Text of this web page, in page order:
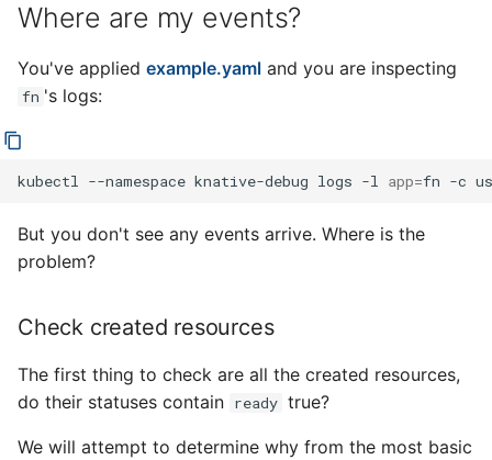
Where are my events?
You've applied example.yaml and you are inspecting
fn 's logs:
kubectl --namespace knative-debug logs -l app=fn -c
But you don't see any events arrive. Where is the
problem?
Check created resources
The first thing to check are all the created resources,
do their statuses contain ready true?
We will attempt to determine why from the most basic